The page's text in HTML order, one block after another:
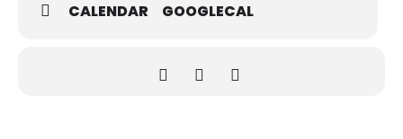
CALENDAR GOOGLECAL